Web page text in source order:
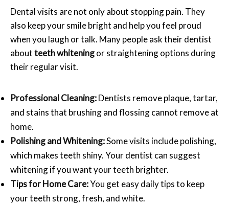
Dental visits are not only about stopping pain. They
also keep your smile bright and help you feel proud
when you laugh or talk. Many people ask their dentist
aboutteeth whiteningor straightening options during
their regular visit.
Professional Cleaning:Dentists remove plaque, tartar,
and stains that brushing and flossing cannot remove at
home.
Polishing and Whitening:Some visits include polishing,
which makes teeth shiny. Your dentist can suggest
whitening if you want your teeth brighter.
Tips for Home Care:You get easy daily tips to keep
your teeth strong, fresh, and white.